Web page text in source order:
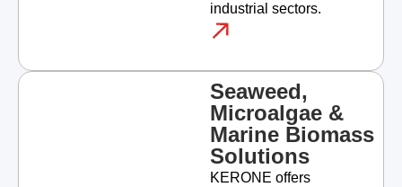
industrial sectors.
Seaweed,
Microalgae &
Marine Biomass
Solutions
KERONE offers